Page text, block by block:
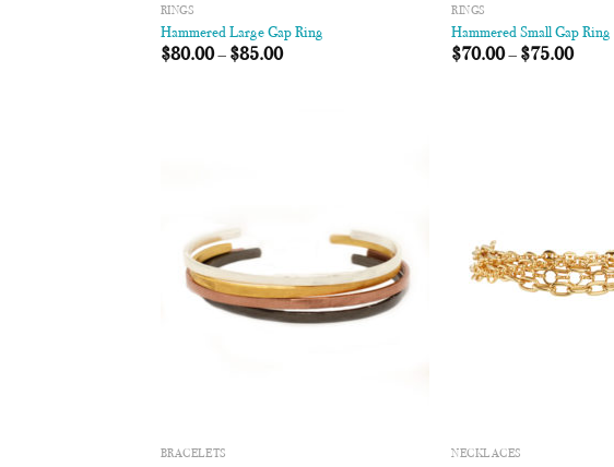
RINGS
Hammered Large Gap Ring
$80.00– $85.00
RINGS
Hammered Small Gap Ring
$70.00– $75.00
BRACELETS NECKLACES